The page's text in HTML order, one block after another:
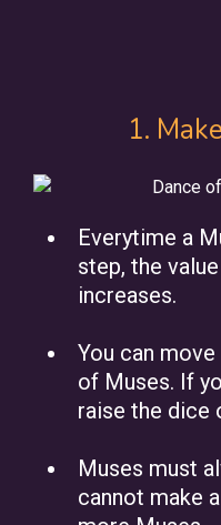
1.
Everytime a
step, the
increases.
You can
of Muses. If
raise the dice
Muses must
cannot make